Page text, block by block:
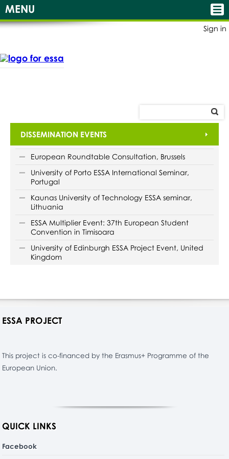
Sign in
MENU
DISSEMINATION EVENTS
European Roundtable Consultation, Brussels
University of Porto ESSA International Seminar,
Portugal
Kaunas University of Technology ESSA seminar,
Lithuania
ESSA Multiplier Event: 37th European Student
Convention in Timisoara
University of Edinburgh ESSA Project Event, United
Kingdom
ESSA PROJECT
This project is co-financed by the Erasmus+ Programme of the
European Union.
QUICK LINKS
Facebook